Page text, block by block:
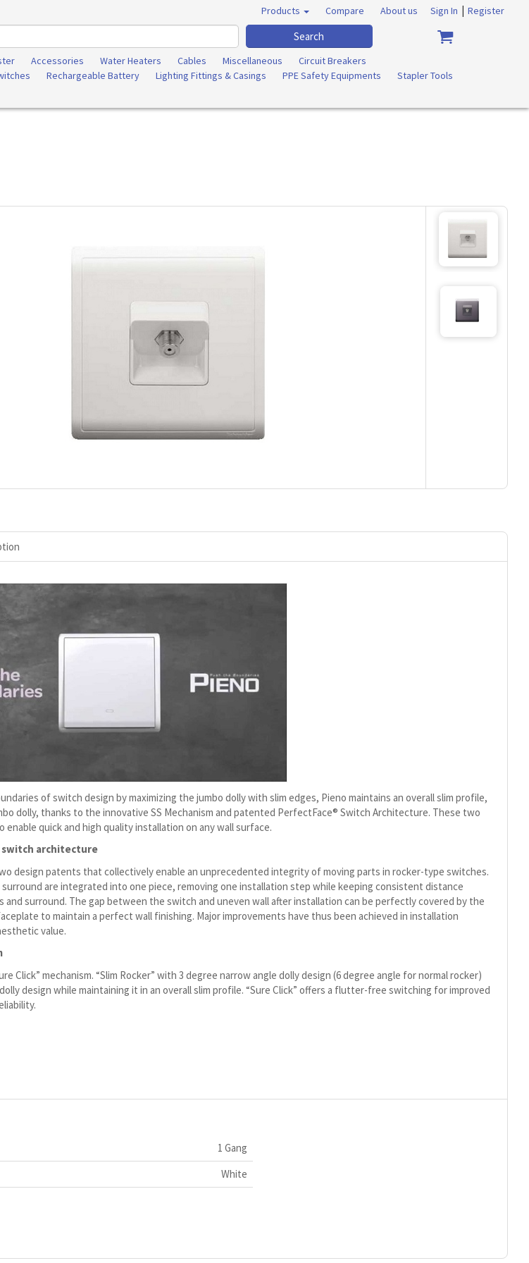
Products Compare About us Sign In | Register
Search
Accessories Water Heaters Cables Miscellaneous
Circuit Breakers
Rechargeable Battery Lighting Fittings & Casings PPE Safety Equipments
Stapler Tools
of switch design by maximizing the jumbo dolly with slim edges, Pieno maintains an overall slim profile,
dolly, thanks to the innovative SS Mechanism and patented PerfectFace® Switch Architecture. These two
enable quick and high quality installation on any wall surface.
switch architecture
design patents that collectively enable an unprecedented integrity of moving parts in rocker-type switches.
surround are integrated into one piece, removing one installation step while keeping consistent distance
and surround. The gap between the switch and uneven wall after installation can be perfectly covered by the
to maintain a perfect wall finishing. Major improvements have thus been achieved in installation
value.
Click” mechanism. “Slim Rocker” with 3 degree narrow angle dolly design (6 degree angle for normal rocker)
design while maintaining it in an overall slim profile. “Sure Click” offers a flutter-free switching for improved
1 Gang
White